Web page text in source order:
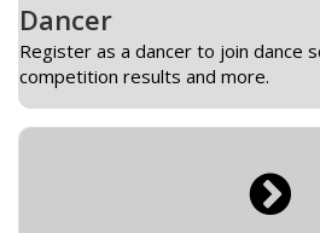
Dancer
Register as a dancer to join dance
competition results and more.